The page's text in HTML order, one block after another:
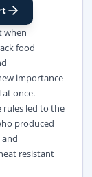
when
food
importance
once.
rules led to the
produced
resistant